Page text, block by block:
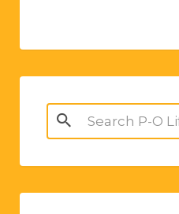
Search
for: